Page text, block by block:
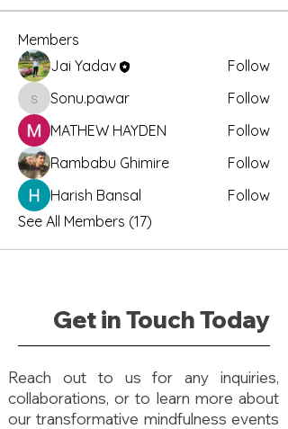
Members
Jai Yadav
Follow
Sonu.pawar
Sonu.pawar
Follow
MATHEW HAYDEN
Follow
Rambabu Ghimire
Follow
Harish Bansal
Follow
See All Members (17)
Get in Touch Today
Reach out to us for any inquiries,
collaborations, or to learn more about
our transformative mindfulness events